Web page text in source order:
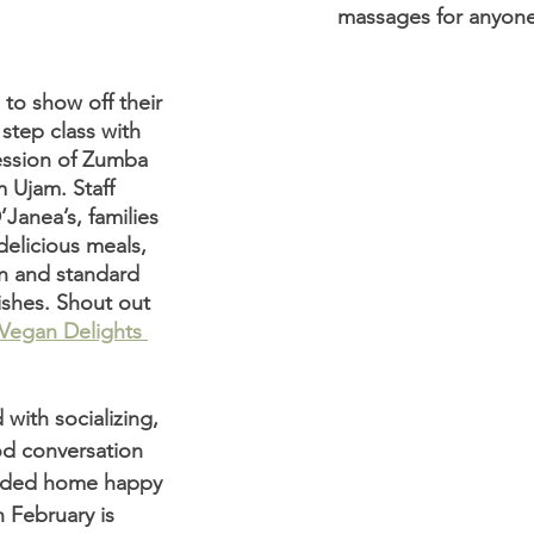
massages for
to show off their
class with
of Zumba
Ujam. Staff
families
meals,
and standard
Shout out
Delights
with socializing,
conversation
home happy
February is